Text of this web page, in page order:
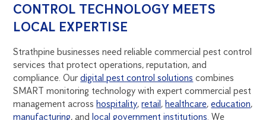
CONTROL TECHNOLOGY MEETS
LOCAL EXPERTISE
Strathpine businesses need reliable commercial pest control
services that protect operations, reputation, and
compliance. Ourdigital pest control solutions combines
SMART monitoring technology with expert commercial pest
management acrosshospitality,retail,healthcare,education,
manufacturing, andlocal government institutions . We